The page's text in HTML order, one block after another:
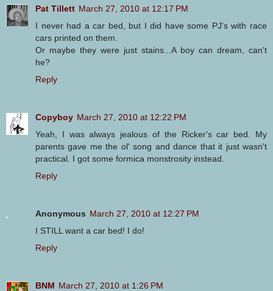
Pat Tillett March 27, 2010 at 12:17 PM
I never had a car bed, but I did have some PJ's with race
cars printed on them.
Or maybe they were just stains...A boy can dream, can't
he?
Reply
Copyboy March 27, 2010 at 12:22 PM
Yeah, I was always jealous of the Ricker's car bed. My
parents gave me the ol' song and dance that it just wasn't
practical. I got some formica monstrosity instead.
Reply
Anonymous March 27, 2010 at 12:27 PM
I STILL want a car bed! I do!
Reply
BNM March 27, 2010 at 1:26 PM